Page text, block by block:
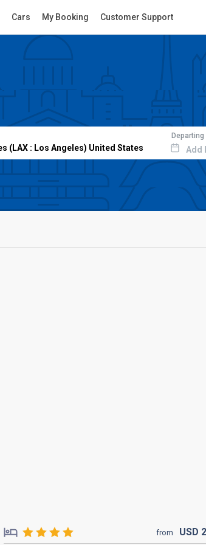
Cars My Booking Customer Support
Departing
Add
from USD